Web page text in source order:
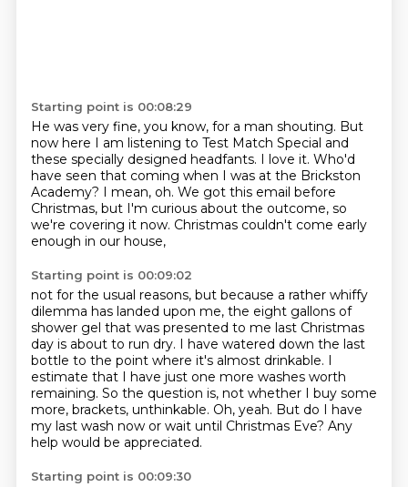
Starting point is 00:08:29
He was very fine, you know, for a man shouting. But
now here I am listening to Test Match Special and
these specially designed headfants. I love it. Who'd
have seen that coming when I was at the Brickston
Academy? I mean, oh. We got this email before
Christmas, but I'm curious about the outcome, so
we're covering it now. Christmas couldn't come early
enough in our house,
Starting point is 00:09:02
not for the usual reasons, but because a rather whiffy
dilemma has landed upon me, the eight gallons of
shower gel that was presented to me last Christmas
day is about to run dry. I have watered down the last
bottle to the point where it's almost drinkable. I
estimate that I have just one more washes worth
remaining. So the question is, not whether I buy some
more, brackets, unthinkable. Oh, yeah. But do I have
my last wash now or wait until Christmas Eve? Any
help would be appreciated.
Starting point is 00:09:30